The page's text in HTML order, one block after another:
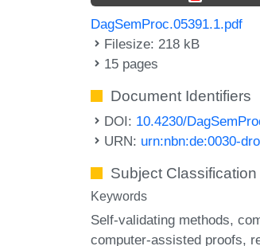
DagSemProc.05391.1.pdf
Filesize: 218 kB
15 pages
Document Identifiers
DOI: 10.4230/
URN: urn:nbn:de:0030-
Subject Classification
Keywords
Self-validating methods
computer-assisted proofs